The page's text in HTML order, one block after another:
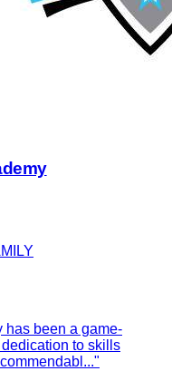
has been a game-
to skills
..."